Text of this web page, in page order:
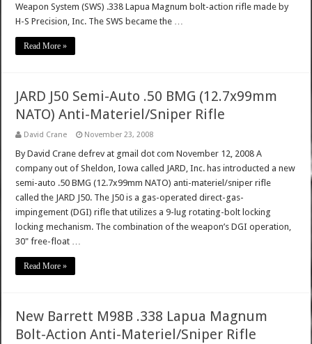
Weapon System (SWS) .338 Lapua Magnum bolt-action rifle made by
H-S Precision, Inc. The SWS became the …
Read More »
JARD J50 Semi-Auto .50 BMG (12.7x99mm
NATO) Anti-Materiel/Sniper Rifle
David Crane November 23, 2008
By David Crane defrev at gmail dot com November 12, 2008 A
company out of Sheldon, Iowa called JARD, Inc. has introducted a new
semi-auto .50 BMG (12.7x99mm NATO) anti-materiel/sniper rifle
called the JARD J50. The J50 is a gas-operated direct-gas-
impingement (DGI) rifle that utilizes a 9-lug rotating-bolt locking
locking mechanism. The combination of the weapon’s DGI operation,
30" free-float …
Read More »
New Barrett M98B .338 Lapua Magnum
Bolt-Action Anti-Materiel/Sniper Rifle